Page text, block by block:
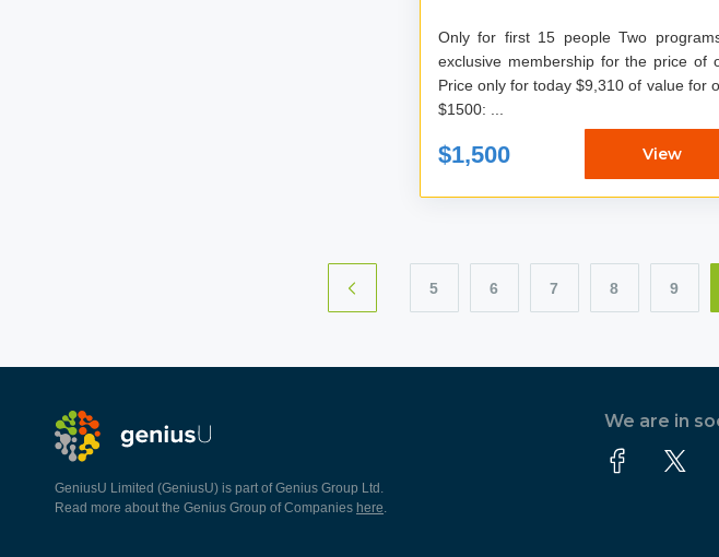
Only for first 15 people Two programs +
exclusive membership for the price of
Price only for today $9,310 of value for only
$1,500 View
5 6 7 8 9
GeniusU Limited (GeniusU) is part of Genius Group Ltd.
Read more about the Genius Group of Companies here.
We are in